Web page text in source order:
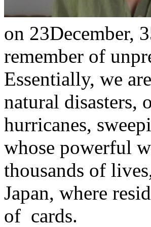
on 23December,
remember of
Essentially, we
natural disasters,
hurricanes,
whose powerful
thousands of
Japan, where
of cards.